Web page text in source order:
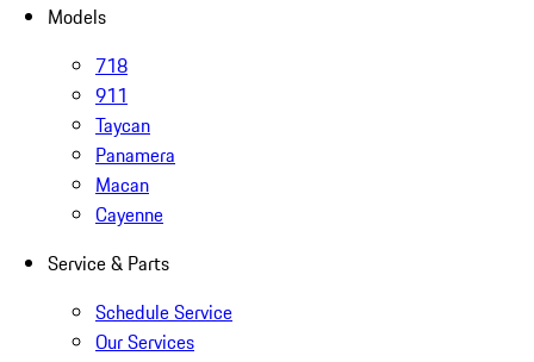
Models
718
911
Taycan
Panamera
Macan
Cayenne
Service & Parts
Schedule Service
Our Services